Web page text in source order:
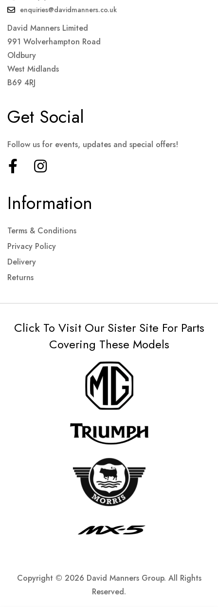
enquiries@davidmanners.co.uk
David Manners Limited
991 Wolverhampton Road
Oldbury
West Midlands
B69 4RJ
Information
Terms & Conditions
Privacy Policy
Delivery
Returns
Get Social
Follow us for events, updates and special offers!
Click To Visit Our Sister Site For Parts
Covering These Models
Copyright © 2026 David Manners Group. All Rights
Reserved.